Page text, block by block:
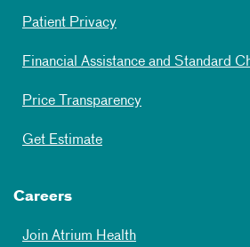
Patient Privacy
Financial Assistance and Standard
Price Transparency
Get Estimate
Careers
Join Atrium Health